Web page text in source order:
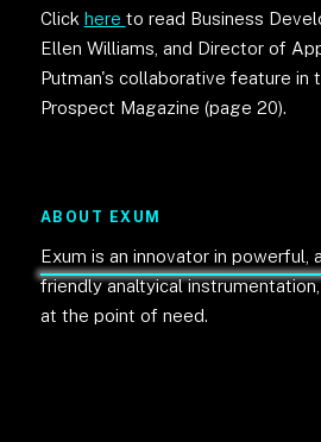
Click here to read Business
Ellen Williams, and Director of
Putman's collaborative feature in
Prospect Magazine (page 20).
ABOUT EXUM
Exum is an innovator in powerful,
friendly analtyical
at the point of need.